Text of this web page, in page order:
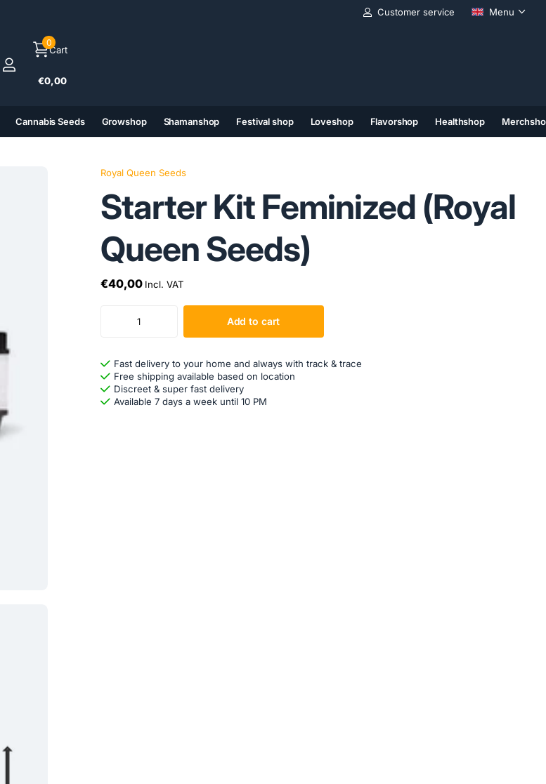
Customer service Menu
Cart
0
€0,00
Cannabis Seeds Growshop Shamanshop Festival shop Loveshop Flavorshop Healthshop
Royal Queen Seeds
Starter Kit Feminized (Royal
Queen Seeds)
€40,00 Incl. VAT
Add to cart
Fast delivery to your home and always with track & trace
Free shipping available based on location
Discreet & super fast delivery
Available 7 days a week until 10 PM